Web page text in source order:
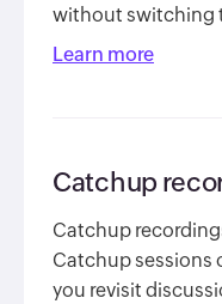
without switching
Learn more
Catchup
Catchup
Catchup sessions
you revisit